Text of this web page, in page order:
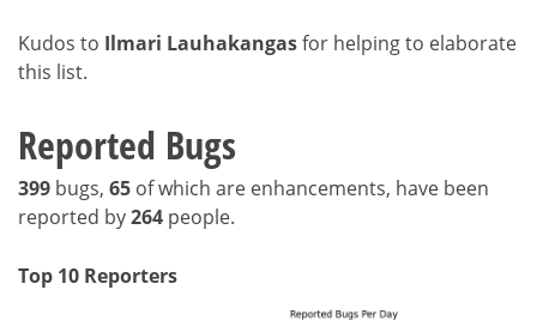
Kudos to Ilmari Lauhakangasfor helping to elaborate
this list.
Reported Bugs
399 bugs, 65 of which are enhancements, have been
reported by264 people.
Top 10 Reporters